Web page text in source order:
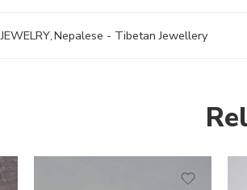
JEWELRY,Nepalese - Tibetan Jewellery